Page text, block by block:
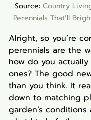
Source: Country
Perennials That’ll
Alright, so you’re
perennials are the
how do you
ones? The good
than you think. It
down to matching
garden’s conditions